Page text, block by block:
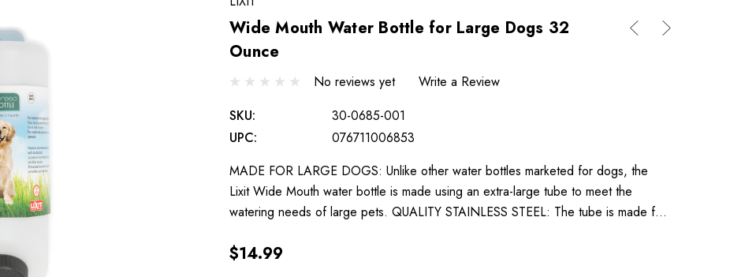
Wide Mouth Water Bottle for Large Dogs 32
Ounce
No reviews yet
Write a Review
SKU:
30-0685-001
UPC:
076711006853
MADE FOR LARGE DOGS: Unlike other water bottles marketed for dogs, the
Lixit Wide Mouth water bottle is made using an extra-large tube to meet the
watering needs of large pets. QUALITY STAINLESS STEEL: The tube is made f…
$14.99